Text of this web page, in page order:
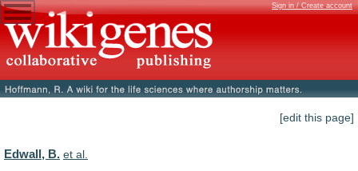
Sign in / Create account
[edit this page]
Edwall, B. et al.